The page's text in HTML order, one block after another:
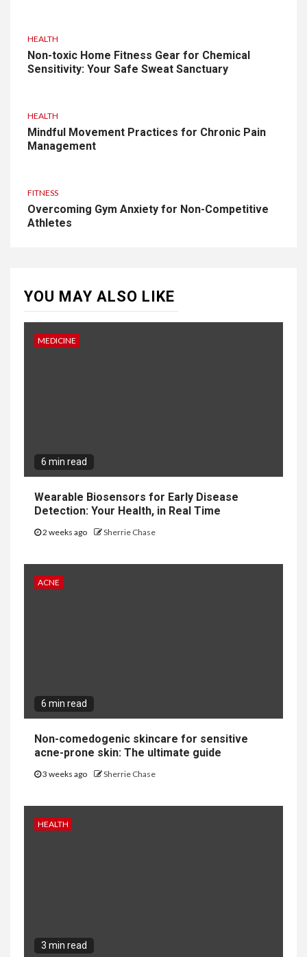
HEALTH
Non-toxic Home Fitness Gear for Chemical
Sensitivity: Your Safe Sweat Sanctuary
HEALTH
Mindful Movement Practices for Chronic Pain
Management
FITNESS
Overcoming Gym Anxiety for Non-Competitive
Athletes
YOU MAY ALSO LIKE
MEDICINE
6 min read
Wearable Biosensors for Early Disease
Detection: Your Health, in Real Time
2 weeks ago Sherrie Chase
ACNE
6 min read
Non-comedogenic skincare for sensitive
acne-prone skin: The ultimate guide
3 weeks ago Sherrie Chase
HEALTH
3 min read